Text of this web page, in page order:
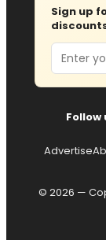
Sign up
Email
Follow
Advertise
© 2026 —